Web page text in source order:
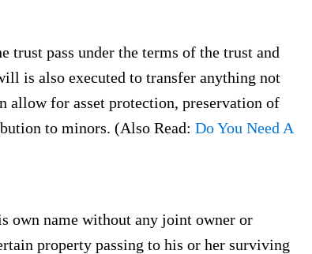
trust pass under the terms of the trust and
is also executed to transfer anything not
allow for asset protection, preservation of
to minors. (Also Read: Do You Need A
own name without any joint owner or
property passing to his or her surviving